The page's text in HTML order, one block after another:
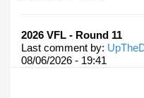
2026 VFL - Round 11
Last comment by:
08/06/2026 - 19:41